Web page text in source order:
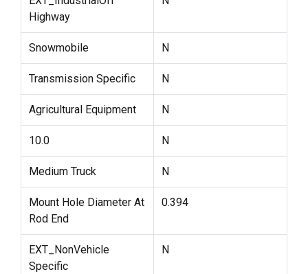
Highway
Snowmobile N
Transmission Specific N
Agricultural Equipment N
10.0 N
Medium Truck N
Mount Hole Diameter At
Rod End
0.394
EXT_NonVehicle
Specific
N